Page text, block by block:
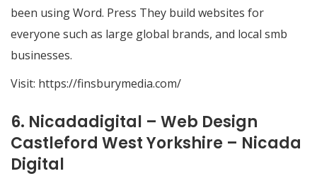
been using Word. Press They build websites for
everyone such as large global brands, and local smb
businesses.
Visit: https://finsburymedia.com/
6. Nicadadigital – Web Design
Castleford West Yorkshire – Nicada
Digital